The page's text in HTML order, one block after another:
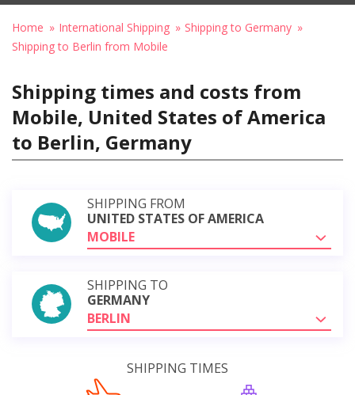
Home International Shipping
Shipping to Germany
Shipping to Berlin from Mobile
Shipping times and costs from
Mobile, United States of America
to Berlin, Germany
SHIPPING FROM
UNITED STATES OF AMERICA
MOBILE
SHIPPING TO
GERMANY
BERLIN
SHIPPING TIMES